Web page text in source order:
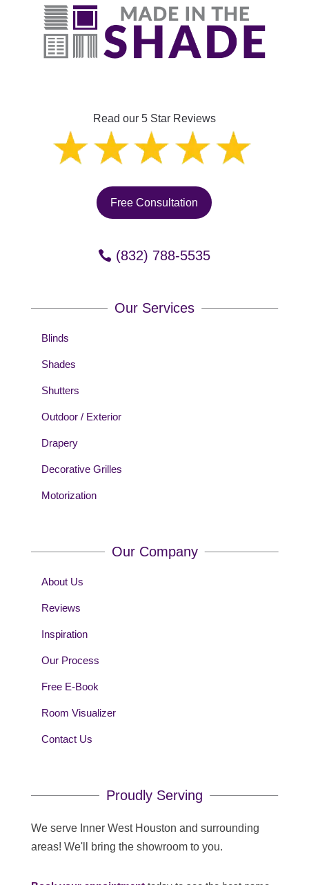
Read our 5 Star Reviews
Free Consultation
(832) 788-5535
Our Services
Blinds
Shades
Shutters
Outdoor / Exterior
Drapery
Decorative Grilles
Motorization
Our Company
About Us
Reviews
Inspiration
Our Process
Free E-Book
Room Visualizer
Contact Us
Proudly Serving
We serve Inner West Houston and surrounding
areas! We'll bring the showroom to you.